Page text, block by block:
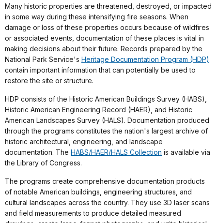
Many historic properties are threatened, destroyed, or impacted
in some way during these intensifying fire seasons. When
damage or loss of these properties occurs because of wildfires
or associated events, documentation of these places is vital in
making decisions about their future. Records prepared by the
National Park Service's Heritage Documentation Program (HDP)
contain important information that can potentially be used to
restore the site or structure.
HDP consists of the Historic American Buildings Survey (HABS),
Historic American Engineering Record (HAER), and Historic
American Landscapes Survey (HALS). Documentation produced
through the programs constitutes the nation's largest archive of
historic architectural, engineering, and landscape
documentation. The HABS/HAER/HALS Collection is available via
the Library of Congress.
The programs create comprehensive documentation products
of notable American buildings, engineering structures, and
cultural landscapes across the country. They use 3D laser scans
and field measurements to produce detailed measured